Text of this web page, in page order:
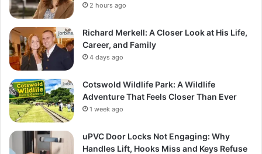
2 hours ago
Richard Merkell: A Closer Look at His Life,
Career, and Family
4 days ago
Cotswold Wildlife Park: A Wildlife
Adventure That Feels Closer Than Ever
1 week ago
uPVC Door Locks Not Engaging: Why
Handles Lift, Hooks Miss and Keys Refuse